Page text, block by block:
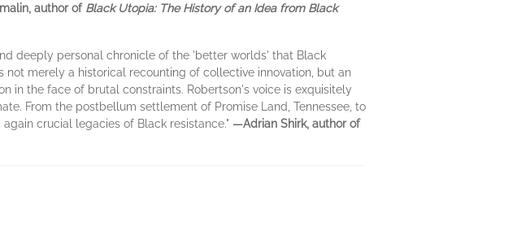
author of Black Utopia: The History of an Idea from Black
deeply personal chronicle of the 'better worlds' that Black
merely a historical recounting of collective innovation, but an
in the face of brutal constraints. Robertson's voice is exquisitely
From the postbellum settlement of Promise Land, Tennessee, to
crucial legacies of Black resistance." —Adrian Shirk, author of